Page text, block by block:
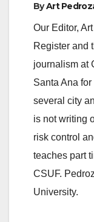
ByArt
Our Editor,
Register and
journalism at
Santa Ana
several city
is not writing
risk control
teaches part
CSUF.
University.